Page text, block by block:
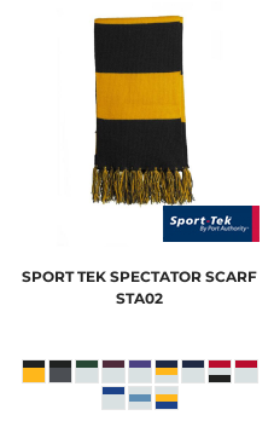
SPORT TEK SPECTATOR SCARF
STA02